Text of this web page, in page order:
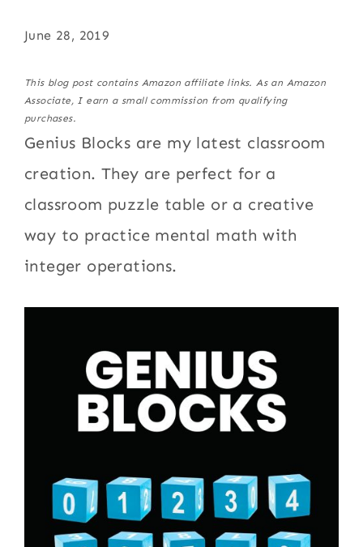
June 28, 2019
This blog post contains Amazon affiliate links. As an Amazon
Associate, I earn a small commission from qualifying
purchases.
Genius Blocks are my latest classroom
creation. They are perfect for a
classroom puzzle table or a creative
way to practice mental math with
integer operations.